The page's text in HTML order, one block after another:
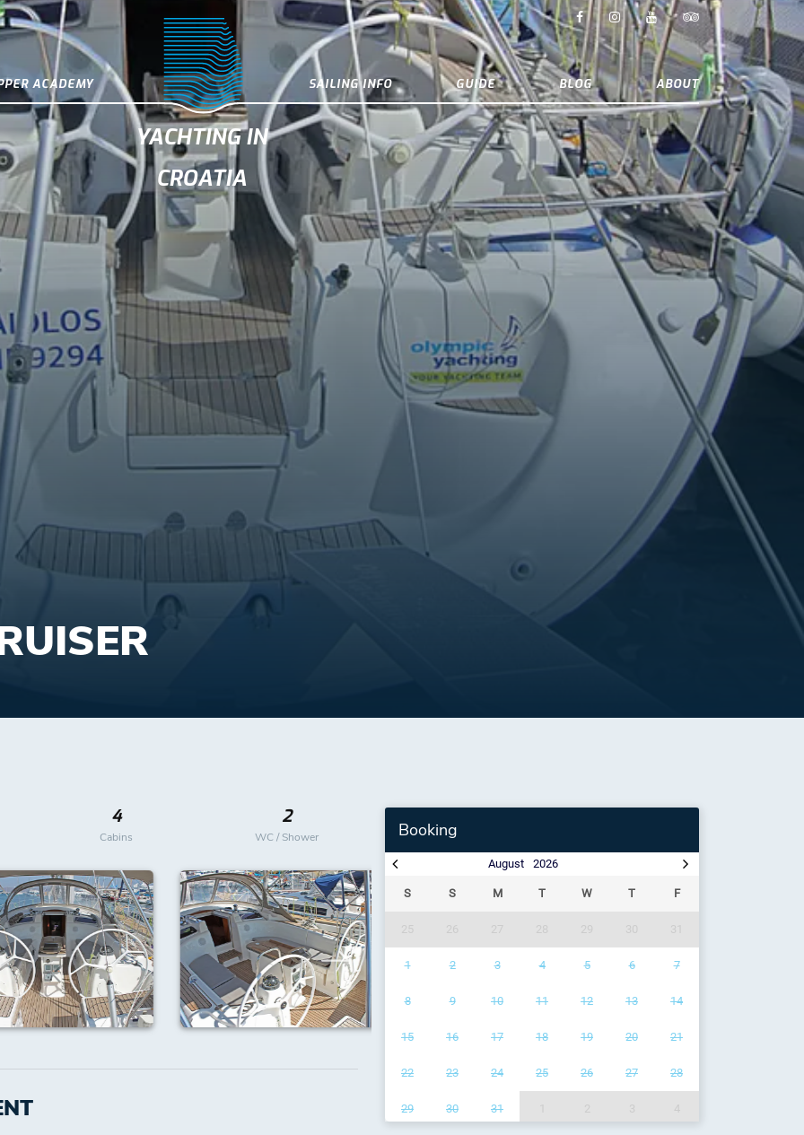
ACADEMY
YACHTING IN
CROATIA
SAILING INFO GUIDE BLOG ABOUT
4
Cabins
2
WC / Shower Booking
2026
August
S S M T W T F
1 2 3 4 5 6 7
8 9 10 11 12 13 14
15 16 17 18 19 20 21
22 23 24 25 26 27 28
29 30 31